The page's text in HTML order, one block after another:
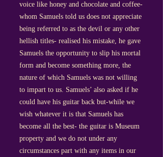
voice like honey and chocolate and coffee-
whom Samuels told us does not appreciate
being referred to as the devil or any other
hellish titles- realised his mistake, he gave
Samuels the opportunity to slip his mortal
form and become something more, the
nature of which Samuels was not willing
to impart to us. Samuels’ also asked if he
could have his guitar back but-while we
wish whatever it is that Samuels has
become all the best- the guitar is Museum
property and we do not under any
circumstances part with any items in our